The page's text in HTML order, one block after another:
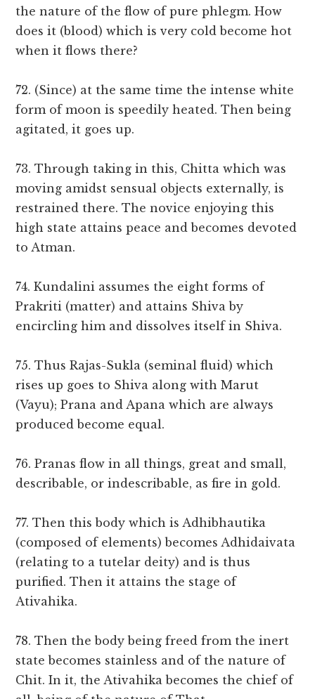
the nature of the flow of pure phlegm. How
does it (blood) which is very cold become hot
when it flows there?
72. (Since) at the same time the intense white
form of moon is speedily heated. Then being
agitated, it goes up.
73. Through taking in this, Chitta which was
moving amidst sensual objects externally, is
restrained there. The novice enjoying this
high state attains peace and becomes devoted
to Atman.
74. Kundalini assumes the eight forms of
Prakriti (matter) and attains Shiva by
encircling him and dissolves itself in Shiva.
75. Thus Rajas-Sukla (seminal fluid) which
rises up goes to Shiva along with Marut
(Vayu); Prana and Apana which are always
produced become equal.
76. Pranas flow in all things, great and small,
describable, or indescribable, as fire in gold.
77. Then this body which is Adhibhautika
(composed of elements) becomes Adhidaivata
(relating to a tutelar deity) and is thus
purified. Then it attains the stage of
Ativahika.
78. Then the body being freed from the inert
state becomes stainless and of the nature of
Chit. In it, the Ativahika becomes the chief of